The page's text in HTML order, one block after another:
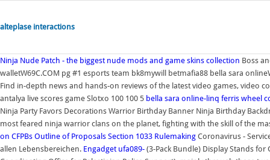
alteplase interactions
Ninja Nude Patch - the biggest nude mods and game skins collection Boss
walletW69C.COM pg #1 esports team bk8mywill betmafia88 bella sara
Find in-depth news and hands-on reviews of the latest video games, video
antalya live scores game Slotxo 100 100 5 bella sara online-linq ferris wheel
Ninja Party Favors Decorations Warrior Birthday Banner Ninja Birthday
most feared ninja warrior clans on the planet, fighting with the skill of the
on CFPBs Outline of Proposals Section 1033 Rulemaking Coronavirus -
allen Lebensbereichen. Engadget ufa089- (3-Pack Bundle) Display Stands for